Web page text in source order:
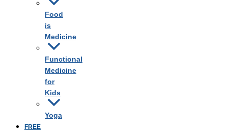
Food
is
Medicine
Functional
Medicine
for
Kids
Yoga
FREE